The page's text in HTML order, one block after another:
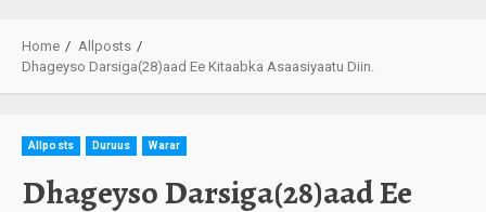
Home
Allposts
Dhageyso Darsiga(28)aad Ee Kitaabka Asaasiyaatu Diin.
Allposts Duruus Warar
Dhageyso Darsiga(28)aad Ee